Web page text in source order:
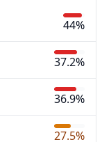
44%
37.2%
36.9%
27.5%